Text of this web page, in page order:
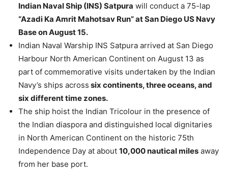
Indian Naval Ship (INS) Satpura will conduct a 75-lap
“Azadi Ka Amrit Mahotsav Run” at San Diego US Navy
Base on August 15.
Indian Naval Warship INS Satpura arrived at San Diego
Harbour North American Continent on August 13 as
part of commemorative visits undertaken by the Indian
Navy’s ships across six continents, three oceans, and
six different time zones.
The ship hoist the Indian Tricolour in the presence of
the Indian diaspora and distinguished local dignitaries
in North American Continent on the historic 75th
Independence Day at about 10,000 nautical miles away
from her base port.